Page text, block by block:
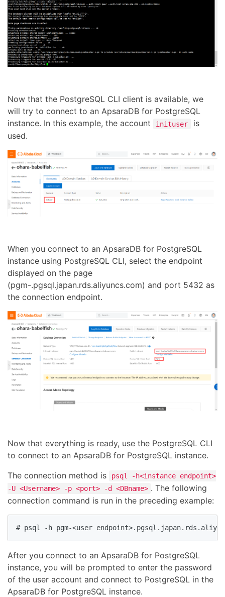
Now that the PostgreSQL CLI client is available, we
will try to connect to an ApsaraDB for PostgreSQL
instance. In this example, the account
inituser
is
used.
When you connect to an ApsaraDB for PostgreSQL
instance using PostgreSQL CLI, select the endpoint
displayed on the page
(pgm-.pgsql.japan.rds.aliyuncs.com) and port 5432 as
the connection endpoint.
Now that everything is ready, use the PostgreSQL CLI
to connect to an ApsaraDB for PostgreSQL instance.
The connection method is
psql -h<instance endpoint>
-U <Username> -p <port> -d <DBname> . The following
connection command is run in the preceding example:
# psql -h pgm-<user
After you connect to an ApsaraDB for PostgreSQL
instance, you will be prompted to enter the password
of the user account and connect to PostgreSQL in the
ApsaraDB for PostgreSQL instance.